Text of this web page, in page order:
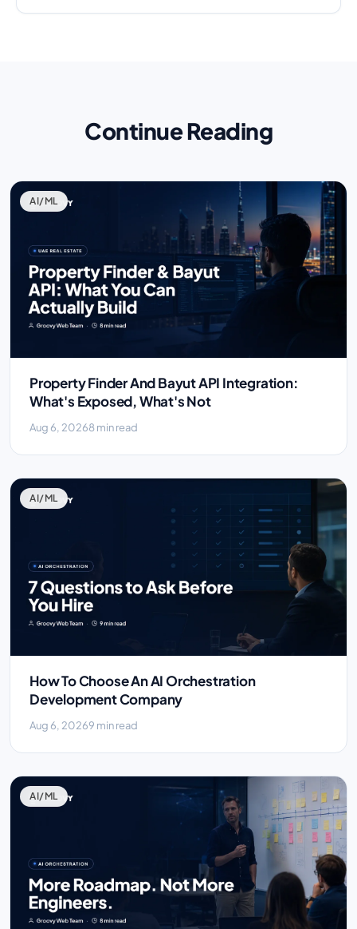
Continue Reading
AI/ML
Property Finder And Bayut API Integration:
What's Exposed, What's Not
Aug 6, 20268 min read
AI/ML
How To Choose An AI Orchestration
Development Company
Aug 6, 20269 min read
AI/ML